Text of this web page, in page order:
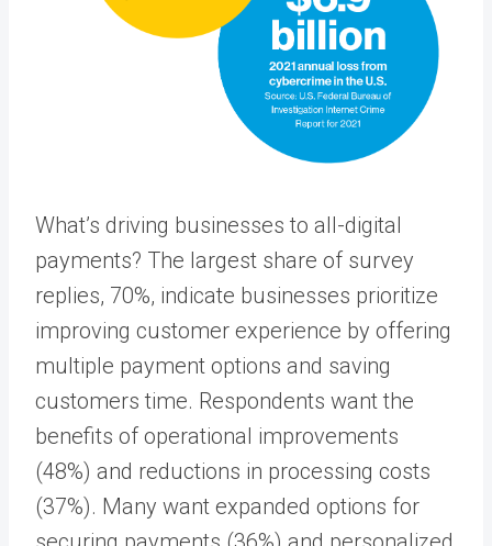
What’s driving businesses to all-digital
payments? The largest share of survey
replies, 70%, indicate businesses prioritize
improving customer experience by offering
multiple payment options and saving
customers time. Respondents want the
benefits of operational improvements
(48%) and reductions in processing costs
(37%). Many want expanded options for